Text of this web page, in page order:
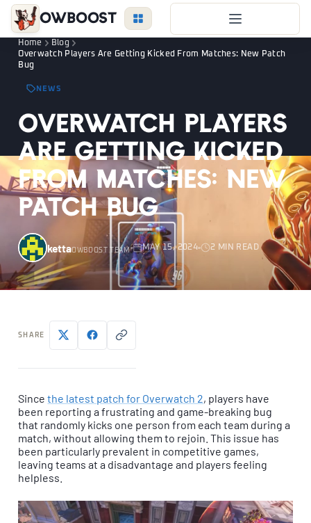
OWBoost
Overwatch Boost
VIP Price
Become a Booster
Reviews
Blog
OVERWATCH LEAGUE VALORANT
Home
Blog
Overwatch Players Are Getting Kicked From Matches: New Patch
Bug
NEWS
Overwatch Players
Are Getting Kicked
From Matches: New
Patch Bug
kettaOWBOOST TEAM MAY 15, 2024 2 MIN READ
SHARE
Sincethe latest patch for Overwatch 2, players have
been reporting a frustrating and game-breaking bug
that randomly kicks one person from each team during a
match, without allowing them to rejoin. This issue has
been particularly prevalent in competitive games,
leaving teams at a disadvantage and players feeling
helpless.